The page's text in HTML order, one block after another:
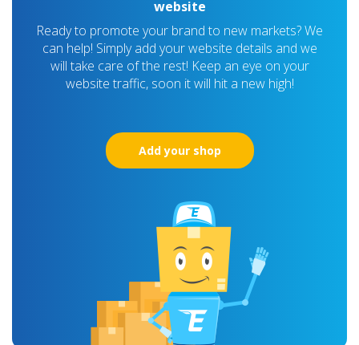
website
Ready to promote your brand to new markets? We
can help! Simply add your website details and we
will take care of the rest! Keep an eye on your
website traffic, soon it will hit a new high!
Add your shop